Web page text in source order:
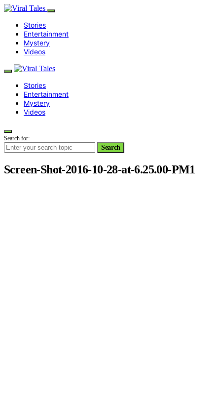
Stories
Entertainment
Mystery
Videos
Stories
Entertainment
Mystery
Videos
Search for:
Search
Screen-Shot-2016-10-28-at-6.25.00-PM1